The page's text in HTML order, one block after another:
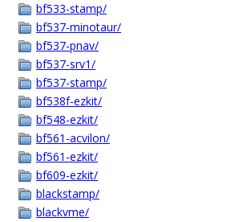
bf533-stamp/
bf537-minotaur/
bf537-pnav/
bf537-srv1/
bf537-stamp/
bf538f-ezkit/
bf548-ezkit/
bf561-acvilon/
bf561-ezkit/
bf609-ezkit/
blackstamp/
blackvme/